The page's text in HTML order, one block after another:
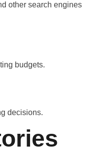
other search engines
budgets.
decisions.